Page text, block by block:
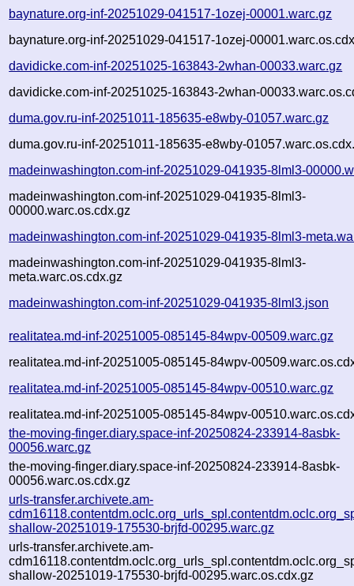
baynature.org-inf-20251029-041517-1ozej-00001.warc.gz
baynature.org-inf-20251029-041517-1ozej-
davidicke.com-inf-20251025-163843-2whan-00033.warc.gz
davidicke.com-inf-20251025-163843-2whan-
duma.gov.ru-inf-20251011-185635-e8wby-01057.warc.gz
duma.gov.ru-inf-20251011-185635-e8wby-
madeinwashington.com-inf-20251029-041935-8lml3-
madeinwashington.com-inf-20251029-041935-8lml3-
00000.warc.os.cdx.gz
madeinwashington.com-inf-20251029-041935-8lml3-
madeinwashington.com-inf-20251029-041935-8lml3-
meta.warc.os.cdx.gz
madeinwashington.com-inf-20251029-041935-8lml3.json
realitatea.md-inf-20251005-085145-84wpv-00509.warc.gz
realitatea.md-inf-20251005-085145-84wpv-
realitatea.md-inf-20251005-085145-84wpv-00510.warc.gz
realitatea.md-inf-20251005-085145-84wpv-
the-moving-finger.diary.space-inf-20250824-233914-8asbk-
00056.warc.gz
the-moving-finger.diary.space-inf-20250824-233914-8asbk-
00056.warc.os.cdx.gz
urls-transfer.archivete.am-
shallow-20251019-175530-brjfd-00295.warc.gz
urls-transfer.archivete.am-
shallow-20251019-175530-brjfd-00295.warc.os.cdx.gz